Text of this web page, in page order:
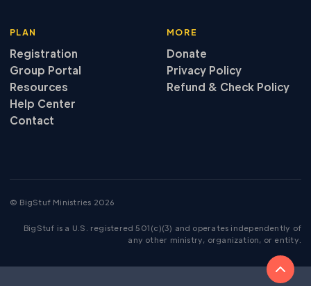
PLAN
Registration
Group Portal
Resources
Help Center
Contact
MORE
Donate
Privacy Policy
Refund & Check Policy
© BigStuf Ministries 2026
BigStuf is a U.S. registered 501(c)(3) and operates independently of
any other ministry, organization, or entity.